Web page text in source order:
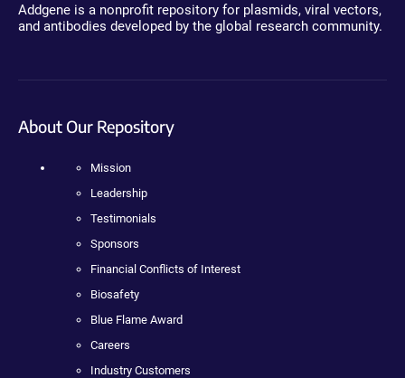
Addgene is a nonprofit repository for plasmids, viral vectors,
and antibodies developed by the global research community.
About Our Repository
Mission
Leadership
Testimonials
Sponsors
Financial Conflicts of Interest
Biosafety
Blue Flame Award
Careers
Industry Customers